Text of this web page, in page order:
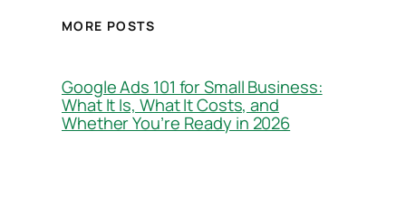
MORE POSTS
Google Ads 101 for Small Business:
What It Is, What It Costs, and
Whether You’re Ready in 2026